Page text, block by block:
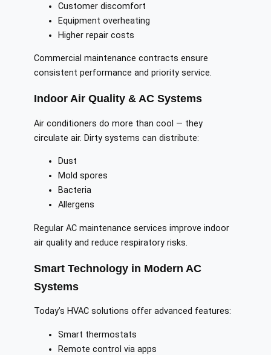
Customer discomfort
Equipment overheating
Higher repair costs
Commercial maintenance contracts ensure
consistent performance and priority service.
Indoor Air Quality & AC Systems
Air conditioners do more than cool — they
circulate air. Dirty systems can distribute:
Dust
Mold spores
Bacteria
Allergens
Regular AC maintenance services improve indoor
air quality and reduce respiratory risks.
Smart Technology in Modern AC
Systems
Today’s HVAC solutions offer advanced features:
Smart thermostats
Remote control via apps